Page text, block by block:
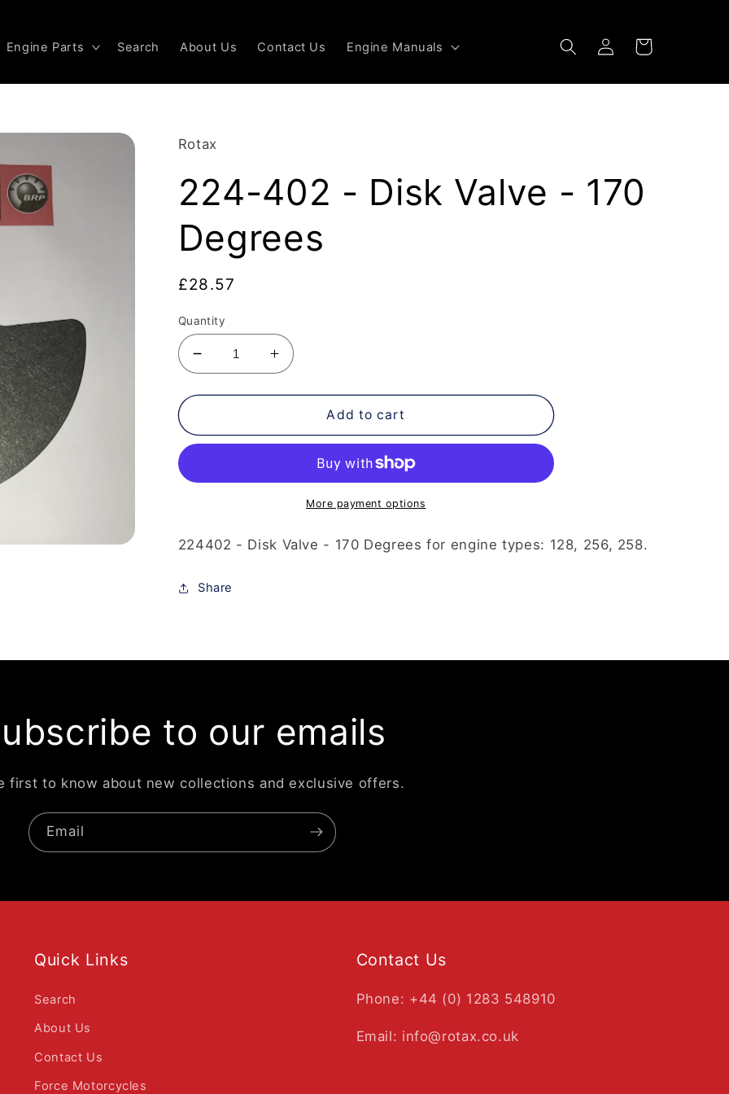
Engine Parts Search About Us Contact Us Engine Manuals
Log
in
Cart
Rotax
224-402 - Disk Valve - 170
Degrees
Regular
£28.57
Quantity
Decrease
quantity
for
402
Valve
Degrees
Increase
quantity
for
402
Valve
Degrees
Add to cart
More payment options
224402 - Disk Valve - 170 Degrees for engine types: 128, 256, 258.
Share
to our emails
first to know about new collections and exclusive offers.
Email
Quick Links
Search
About Us
Contact Us
Force Motorcycles
Contact Us
Phone: +44 (0) 1283 548910
Email: info@rotax.co.uk